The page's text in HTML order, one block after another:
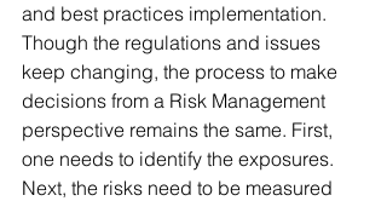
and best practices implementation.
Though the regulations and issues
keep changing, the process to make
decisions from a Risk Management
perspective remains the same. First,
one needs to identify the exposures.
Next, the risks need to be measured